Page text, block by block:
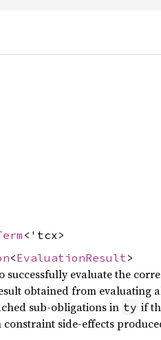
<'tcx>
<EvaluationResult>
successfully evaluate the
obtained from evaluating
sub-obligations in ty if
side-effects